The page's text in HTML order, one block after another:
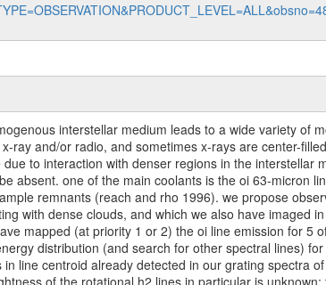
interstellar medium leads to a wide variety of
ray and/or radio, and sometimes x-rays are center-
to interaction with denser regions in the interstellar
absent. one of the main coolants is the oi 63-micron
remnants (reach and rho 1996). we propose
with dense clouds, and which we also have imaged
mapped (at priority 1 or 2) the oi line emission for 5
distribution (and search for other spectral lines)
line centroid already detected in our grating spectra